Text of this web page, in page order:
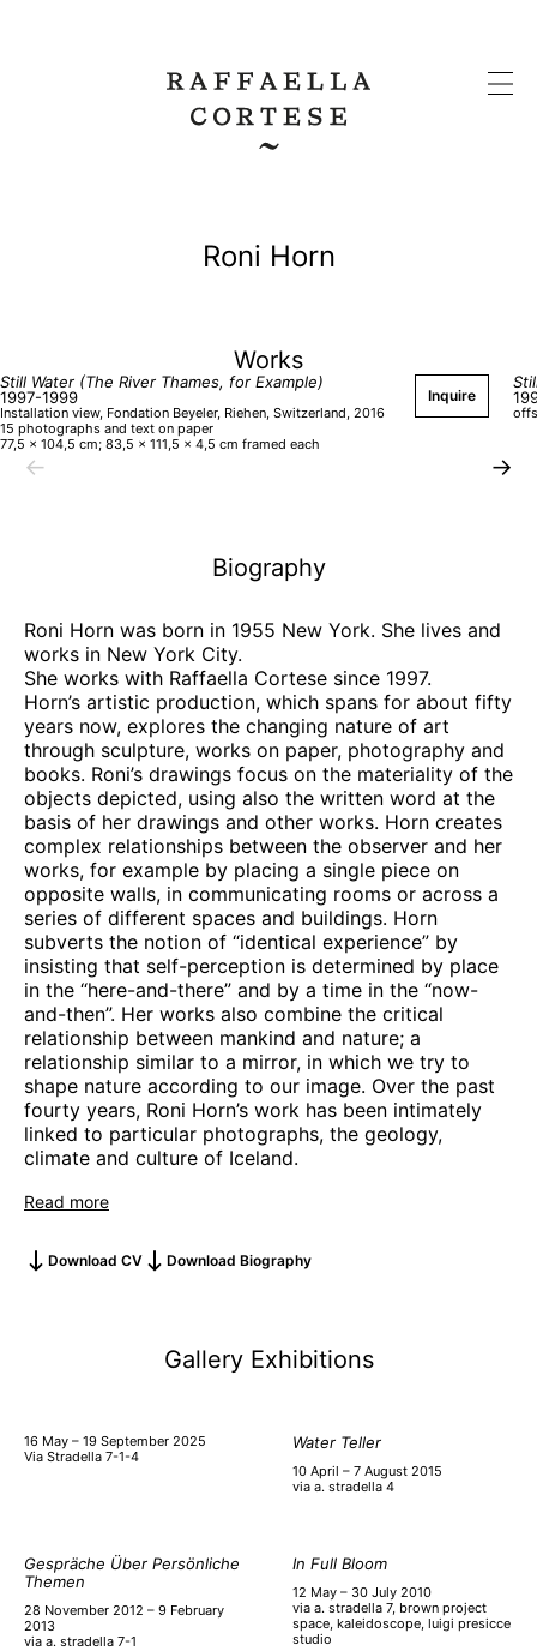
Roni Horn
Works
Still Water (The River Thames, for Example)
1997-1999
Installation view, Fondation Beyeler, Riehen, Switzerland, 2016
15 photographs and text on paper
77,5 × 104,5 cm; 83,5 × 111,5 × 4,5 cm framed each
Inquire
← →
Biography
Roni Horn was born in 1955 New York. She lives and
works in New York City.
She works with Raffaella Cortese since 1997.
Horn’s artistic production, which spans for about fifty
years now, explores the changing nature of art
through sculpture, works on paper, photography and
books. Roni’s drawings focus on the materiality of the
objects depicted, using also the written word at the
basis of her drawings and other works. Horn creates
complex relationships between the observer and her
works, for example by placing a single piece on
opposite walls, in communicating rooms or across a
series of different spaces and buildings. Horn
subverts the notion of “identical experience” by
insisting that self-perception is determined by place
in the “here-and-there” and by a time in the “now-
and-then”. Her works also combine the critical
relationship between mankind and nature; a
relationship similar to a mirror, in which we try to
shape nature according to our image. Over the past
fourty years, Roni Horn’s work has been intimately
linked to particular photographs, the geology,
climate and culture of Iceland.
Read more
Download CV Download Biography
Gallery Exhibitions
16 May – 19 September 2025
Via Stradella 7-1-4
Water Teller
10 April – 7 August 2015
via a. stradella 4
Gespräche Über Persönliche
Themen
28 November 2012 – 9 February
2013
via a. stradella 7-1
In Full Bloom
12 May – 30 July 2010
via a. stradella 7, brown project
space, kaleidoscope, luigi presicce
studio